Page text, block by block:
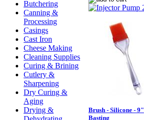
Butchering
Canning &
Processing
Casings
Cast Iron
Cheese Making
Cleaning Supplies
Curing & Brining
Cutlery &
Sharpening
Dry Curing &
Aging
Drying &
Brush - Silicone - 9"
Basting